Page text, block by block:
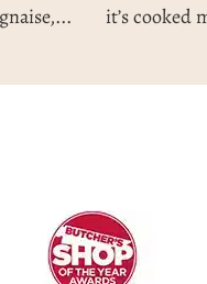
it’s cooked